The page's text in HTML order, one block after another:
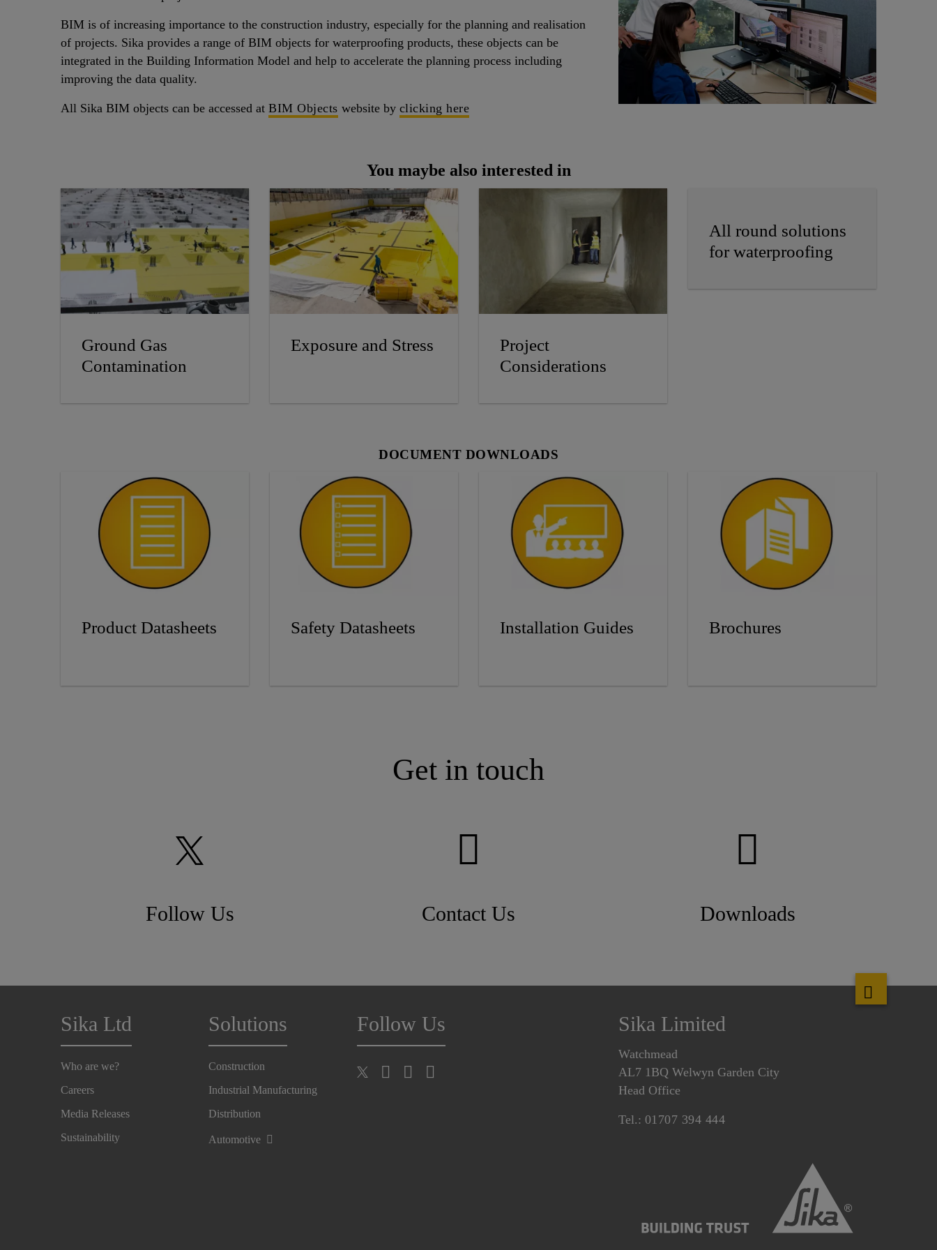
BIM is of increasing importance to the construction industry, especially for the planning and realisation
of projects. Sika provides a range of BIM objects for waterproofing products, these objects can be
integrated in the Building Information Model and help to accelerate the planning process including
improving the data quality.
All Sika BIM objects can be accessed at BIM Objects website by clicking here
You maybe also interested in
Ground Gas
Contamination
Exposure and Stress
Project
Considerations
All round solutions
for waterproofing
DOCUMENT DOWNLOADS
Product Datasheets Safety Datasheets Installation Guides Brochures
Get in touch
Follow Us Contact Us Downloads
Sika Ltd
Who are we?
Careers
Media Releases
Sustainability
Solutions
Construction
Industrial Manufacturing
Distribution
Automotive
Follow Us Sika Limited
Watchmead
AL7 1BQ Welwyn Garden City
Head Office
Tel.: 01707 394 444